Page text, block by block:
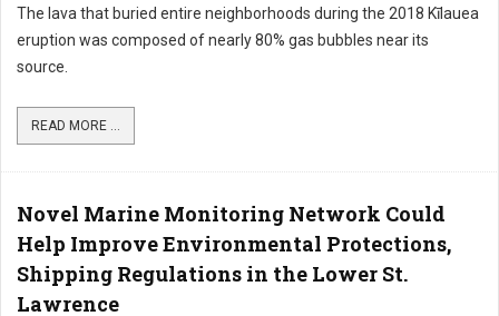
The lava that buried entire neighborhoods during the 2018 Kīlauea
eruption was composed of nearly 80% gas bubbles near its
source.
READ MORE ...
Novel Marine Monitoring Network Could
Help Improve Environmental Protections,
Shipping Regulations in the Lower St.
Lawrence